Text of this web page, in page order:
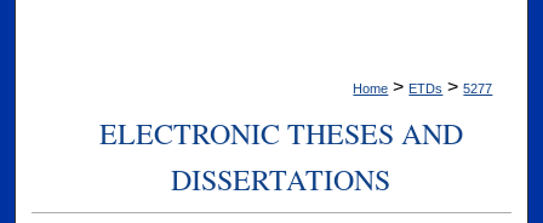
Home > ETDs > 5277
ELECTRONIC THESES AND
DISSERTATIONS